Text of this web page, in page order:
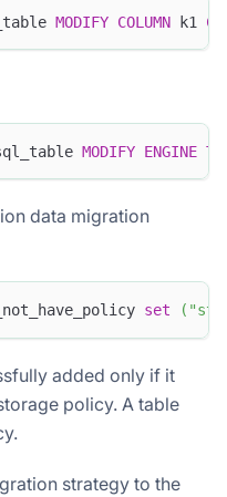
MODIFY COLUMN k1
MODIFY ENGINE TO
data migration
set (
added only if it
policy. A table
strategy to the